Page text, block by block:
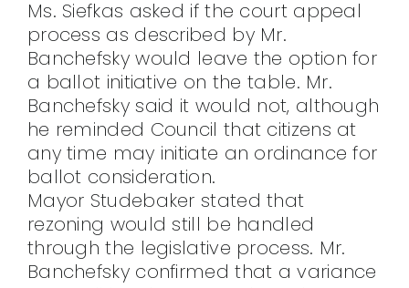
Ms. Siefkas asked if the court appeal
process as described by Mr.
Banchefsky would leave the option for
a ballot initiative on the table. Mr.
Banchefsky said it would not, although
he reminded Council that citizens at
any time may initiate an ordinance for
ballot consideration.
Mayor Studebaker stated that
rezoning would still be handled
through the legislative process. Mr.
Banchefsky confirmed that a variance